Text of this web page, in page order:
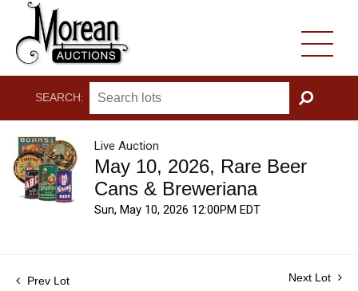
SEARCH:
GO
Live Auction
May 10, 2026, Rare Beer
Cans & Breweriana
Sun, May 10, 2026 12:00PM EDT
Prev Lot Next Lot